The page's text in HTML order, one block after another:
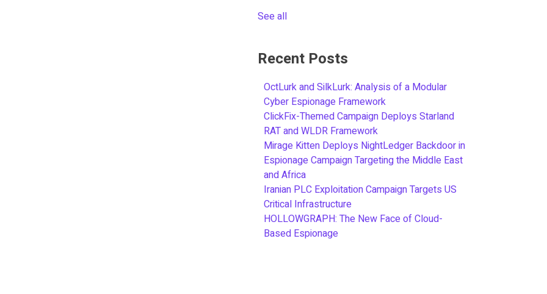
See all
Recent Posts
OctLurk and SilkLurk: Analysis of a Modular
Cyber Espionage Framework
ClickFix-Themed Campaign Deploys Starland
RAT and WLDR Framework
Mirage Kitten Deploys NightLedger Backdoor in
Espionage Campaign Targeting the Middle East
and Africa
Iranian PLC Exploitation Campaign Targets US
Critical Infrastructure
HOLLOWGRAPH: The New Face of Cloud-
Based Espionage